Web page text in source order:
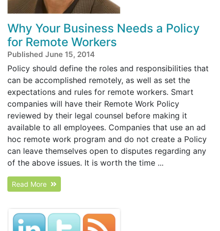
Why Your Business Needs a Policy
for Remote Workers
Published June 15, 2014
Policy should define the roles and responsibilities that
can be accomplished remotely, as well as set the
expectations and rules for remote workers. Smart
companies will have their Remote Work Policy
reviewed by their legal counsel before making it
available to all employees. Companies that use an ad
hoc remote work program and do not create a Policy
can leave themselves open to disputes regarding any
of the above issues. It is worth the time ...
Read More